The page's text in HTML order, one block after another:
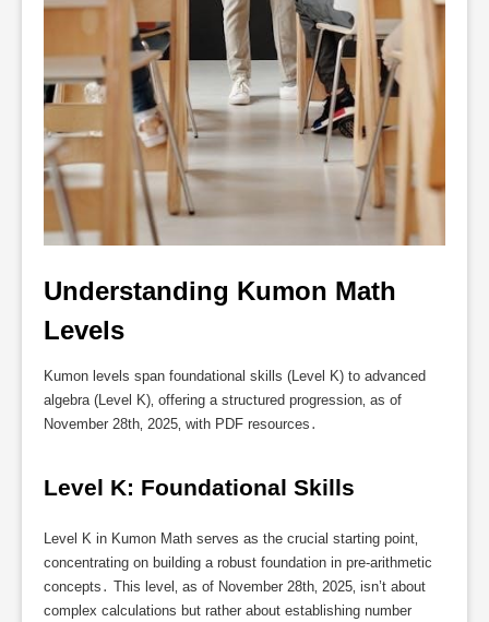
Understanding Kumon Math
Levels
Kumon levels span foundational skills (Level K) to advanced
algebra (Level K)‚ offering a structured progression‚ as of
November 28th‚ 2025‚ with PDF resources․
Level K: Foundational Skills
Level K in Kumon Math serves as the crucial starting point‚
concentrating on building a robust foundation in pre-arithmetic
concepts․ This level‚ as of November 28th‚ 2025‚ isn’t about
complex calculations but rather about establishing number